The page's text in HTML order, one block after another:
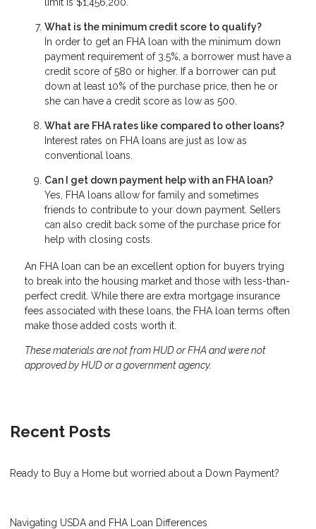
What is the minimum credit score to qualify?
In order to get an FHA loan with the minimum down
payment requirement of 3.5%, a borrower must have a
credit score of 580 or higher. If a borrower can put
down at least 10% of the purchase price, then he or
she can have a credit score as low as 500.
What are FHA rates like compared to other loans?
Interest rates on FHA loans are just as low as
conventional loans.
Can I get down payment help with an FHA loan?
Yes, FHA loans allow for family and sometimes
friends to contribute to your down payment. Sellers
can also credit back some of the purchase price for
help with closing costs.
An FHA loan can be an excellent option for buyers trying
to break into the housing market and those with less-than-
perfect credit. While there are extra mortgage insurance
fees associated with these loans, the FHA loan terms often
make those added costs worth it.
These materials are not from HUD or FHA and were not
approved by HUD or a government agency.
Recent Posts
Ready to Buy a Home but worried about a Down Payment?
Navigating USDA and FHA Loan Differences